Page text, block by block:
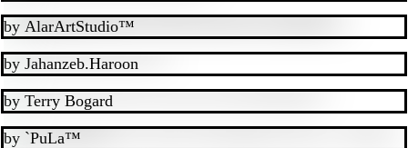
by AlarArtStudio™
by Jahanzeb.Haroon
by Terry Bogard
by `PuLa™